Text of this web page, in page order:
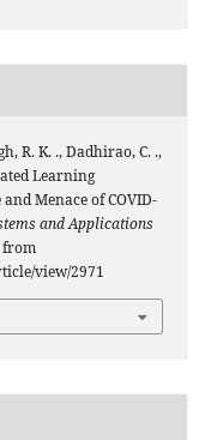
R. K. ., Dadhirao, C. .,
Learning
Menace of COVID-
and Applications
from
view/2971